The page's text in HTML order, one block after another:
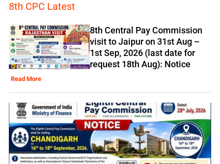
8th CPC Latest
8th Central Pay Commission
visit to Jaipur on 31st Aug –
1st Sep, 2026 (last date for
request 18th Aug): Notice
Read More